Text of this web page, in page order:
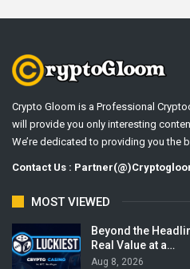
Crypto Gloom is a Professional
will provide you only interesting
We’re dedicated to providing you the
Contact Us :
MOST VIEWED
Beyond the
Real Value at a…
Aug 8, 2026